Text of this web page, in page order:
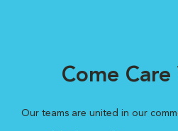
Come
Our teams are united in our